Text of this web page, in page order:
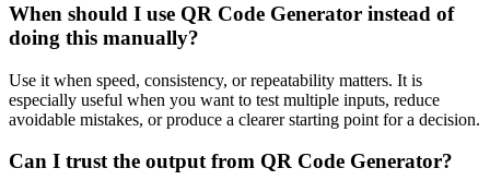
When should I use QR Code Generator instead of
doing this manually?
Use it when speed, consistency, or repeatability matters. It is
especially useful when you want to test multiple inputs, reduce
avoidable mistakes, or produce a clearer starting point for a decision.
Can I trust the output from QR Code Generator?